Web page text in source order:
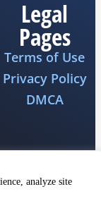
analyze site
Legal
Pages
Terms of Use
Privacy Policy
DMCA